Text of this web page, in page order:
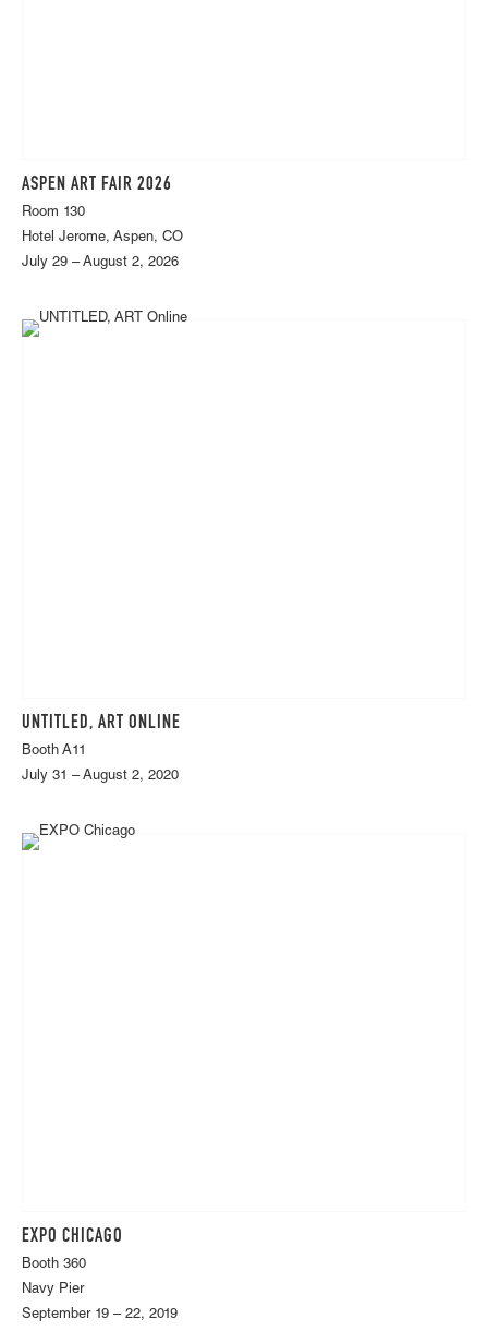
ASPEN ART FAIR 2026
Room 130
Hotel Jerome, Aspen, CO
July 29 – August 2, 2026
UNTITLED, ART ONLINE
Booth A11
July 31 – August 2, 2020
EXPO CHICAGO
Booth 360
Navy Pier
September 19 – 22, 2019